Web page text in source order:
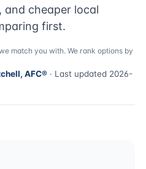
and cheaper local
first.
match you with. We rank options by
AFC® · Last updated 2026-